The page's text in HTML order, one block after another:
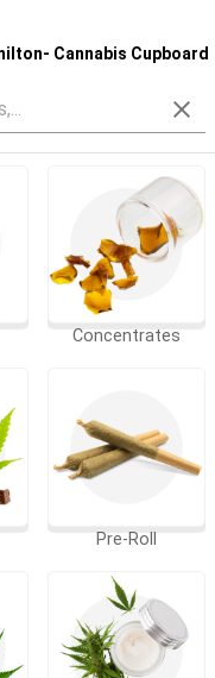
Cannabis Cupboard
Concentrates
Pre-Roll